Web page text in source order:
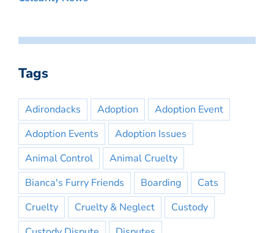
Tags
Adirondacks Adoption
Adoption Event
Adoption Events
Adoption Issues
Animal Control
Animal Cruelty
Bianca's Furry Friends
Boarding
Cats
Cruelty
Cruelty & Neglect
Custody